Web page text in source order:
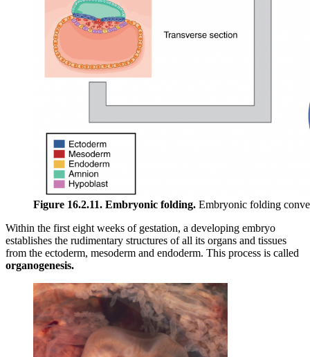
Figure 16.2.11. Embryonic folding. Embryonic folding
Within the first eight weeks of gestation, a developing embryo
establishes the rudimentary structures of all its organs and tissues
from the ectoderm, mesoderm and endoderm. This process is called
organogenesis.